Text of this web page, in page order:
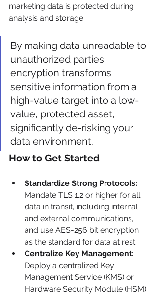
marketing data is protected during
analysis and storage.
By making data unreadable to
unauthorized parties,
encryption transforms
sensitive information from a
high-value target into a low-
value, protected asset,
significantly de-risking your
data environment.
How to Get Started
Standardize Strong Protocols:
Mandate TLS 1.2 or higher for all
data in transit, including internal
and external communications,
and use AES-256 bit encryption
as the standard for data at rest.
Centralize Key Management:
Deploy a centralized Key
Management Service (KMS) or
Hardware Security Module (HSM)